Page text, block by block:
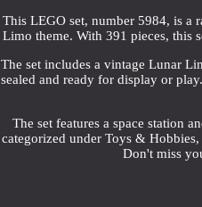
This LEGO set, number 5984, is a
Limo theme. With 391 pieces, this
The set includes a vintage Lunar
sealed and ready for display or
The set features a space station
categorized under Toys &
Don't miss